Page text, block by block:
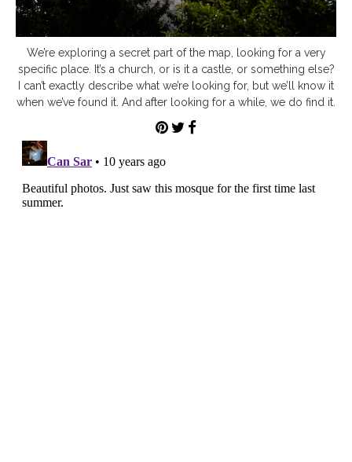
We’re exploring a secret part of the map, looking for a very
specific place. It’s a church, or is it a castle, or something else?
I can’t exactly describe what we’re looking for, but we’ll know it
when we’ve found it. And after looking for a while, we do find it.